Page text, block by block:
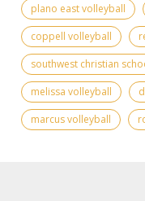
plano east volleyball
coppell volleyball
southwest christian
melissa volleyball
marcus volleyball